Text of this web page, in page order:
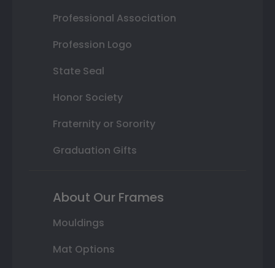
Professional Association
Profession Logo
State Seal
Honor Society
Fraternity or Sorority
Graduation Gifts
About Our Frames
Mouldings
Mat Options